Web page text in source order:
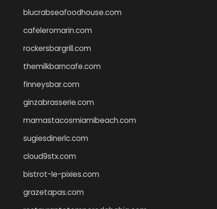
blucrabseafoodhouse.com
cafeleromarin.com
rockersbargrill.com
themilkbarncafe.com
finneysbar.com
ginzabrasserie.com
mamastacosmiamibeach.com
sugiesdinerlc.com
cloud9stx.com
bistrot-le-pixies.com
grazetapas.com